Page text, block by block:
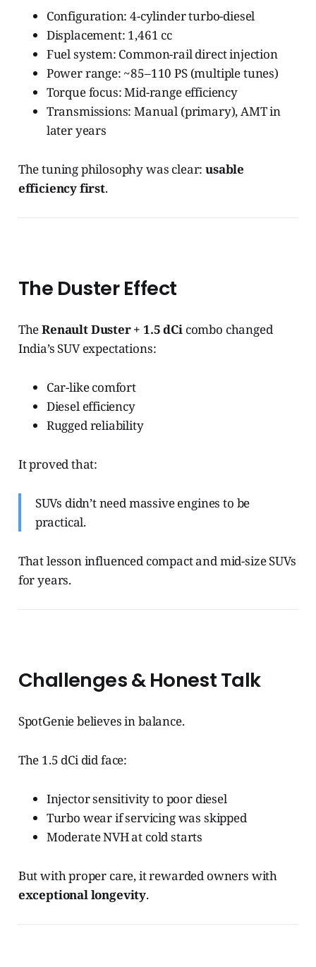
Configuration: 4-cylinder turbo-diesel
Displacement: 1,461 cc
Fuel system: Common-rail direct injection
Power range: ~85–110 PS (multiple tunes)
Torque focus: Mid-range efficiency
Transmissions: Manual (primary), AMT in
later years
The tuning philosophy was clear:usable
efficiency first.
The Duster Effect
TheRenault Duster + 1.5 dCicombo changed
India’s SUV expectations:
Car-like comfort
Diesel efficiency
Rugged reliability
It proved that:
SUVs didn’t need massive engines to be
practical.
That lesson influenced compact and mid-size SUVs
for years.
Challenges & Honest Talk
SpotGenie believes in balance.
The 1.5 dCi did face:
Injector sensitivity to poor diesel
Turbo wear if servicing was skipped
Moderate NVH at cold starts
But with proper care, it rewarded owners with
exceptional longevity.